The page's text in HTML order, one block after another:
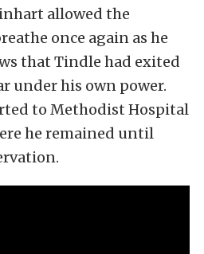
allowed the
once again as he
that Tindle had exited
under his own power.
to Methodist Hospital
he remained until